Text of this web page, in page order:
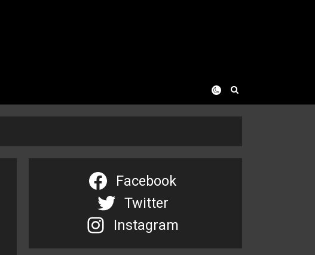
Facebook
Twitter
Instagram